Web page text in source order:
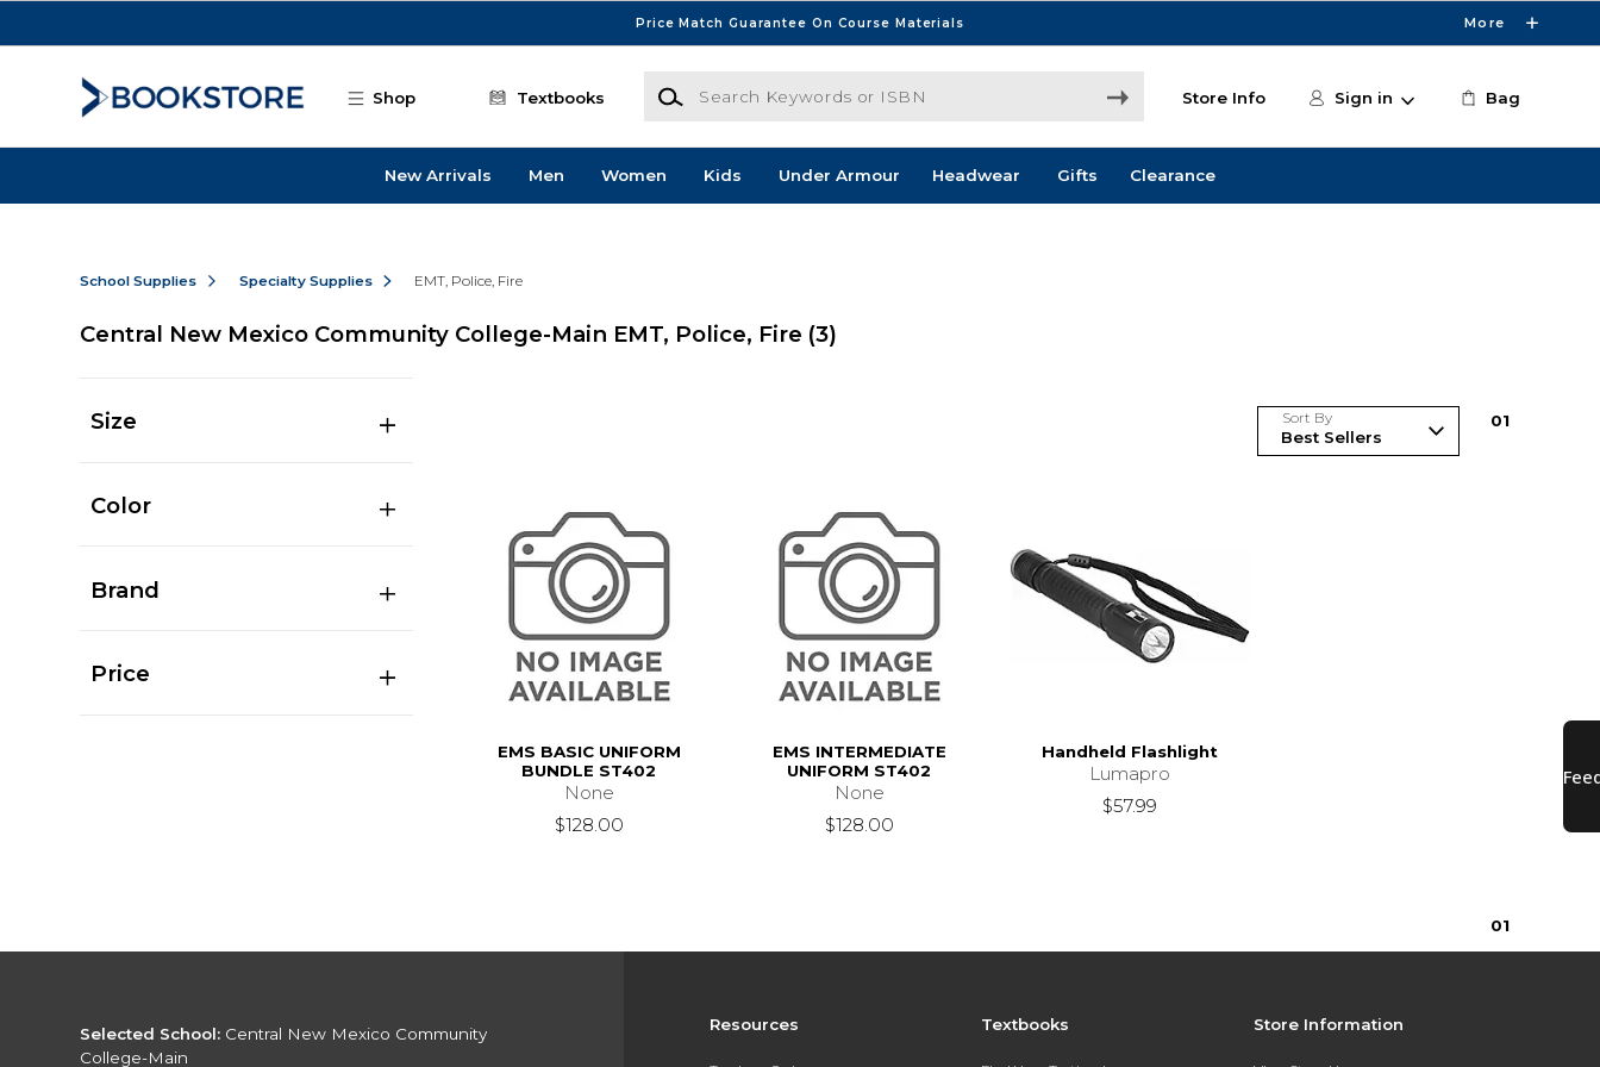
Price Match Guarantee On Course Materials More
Shop Textbooks
Search Keywords or ISBN
Store Info Sign in Bag
New Arrivals Men Women Kids Under Armour Headwear Gifts Clearance
School Supplies Specialty Supplies EMT, Police, Fire
Central New Mexico Community College-Main EMT, Police, Fire (3)
Size
Color
Brand
Price
Sort By 01
EMS BASIC UNIFORM
BUNDLE ST402
None
$128.00
EMS INTERMEDIATE
UNIFORM ST402
None
$128.00
Handheld Flashlight
Lumapro
$57.99
01
Resources Textbooks Store Information
Selected School: Central New Mexico Community
College-Main